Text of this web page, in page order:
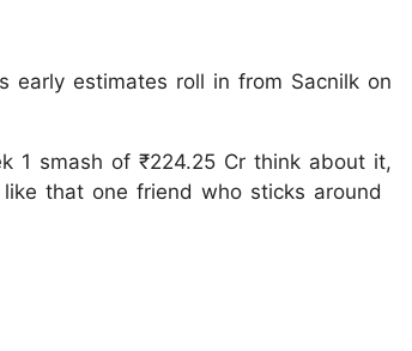
early estimates roll in from Sacnilk on
1 smash of ₹224.25 Cr think about it,
that one friend who sticks around